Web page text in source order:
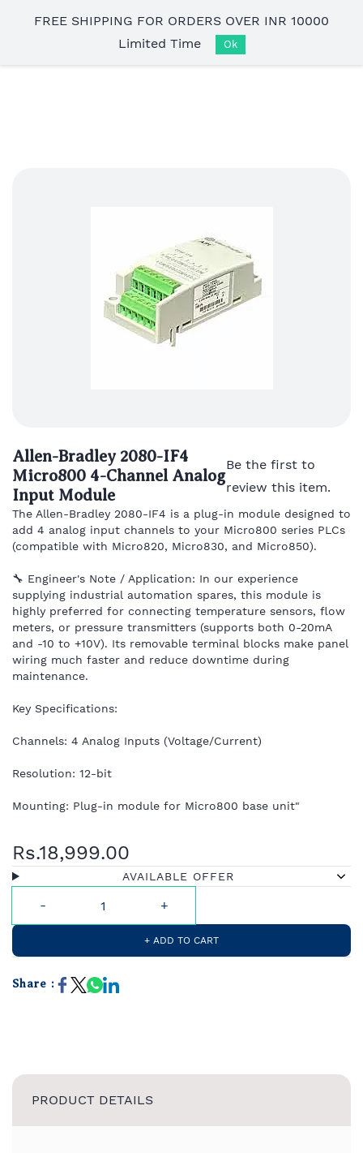
main
Allen-Bradley 2080-IF4
Micro800 4-Channel Analog
Input Module
Be the first to
review this item.
The Allen-Bradley 2080-IF4 is a plug-in module designed to
add 4 analog input channels to your Micro800 series PLCs
(compatible with Micro820, Micro830, and Micro850).
🔧 Engineer's Note / Application: In our experience
supplying industrial automation spares, this module is
highly preferred for connecting temperature sensors, flow
meters, or pressure transmitters (supports both 0-20mA
and -10 to +10V). Its removable terminal blocks make panel
wiring much faster and reduce downtime during
maintenance.
Key Specifications:
Channels: 4 Analog Inputs (Voltage/Current)
Resolution: 12-bit
Mounting: Plug-in module for Micro800 base unit"
Rs.18,999.00
AVAILABLE OFFER
+ ADD TO CART
Share :
PRODUCT DETAILS
FREE SHIPPING FOR ORDERS OVER INR 10000
Limited Time
Ok